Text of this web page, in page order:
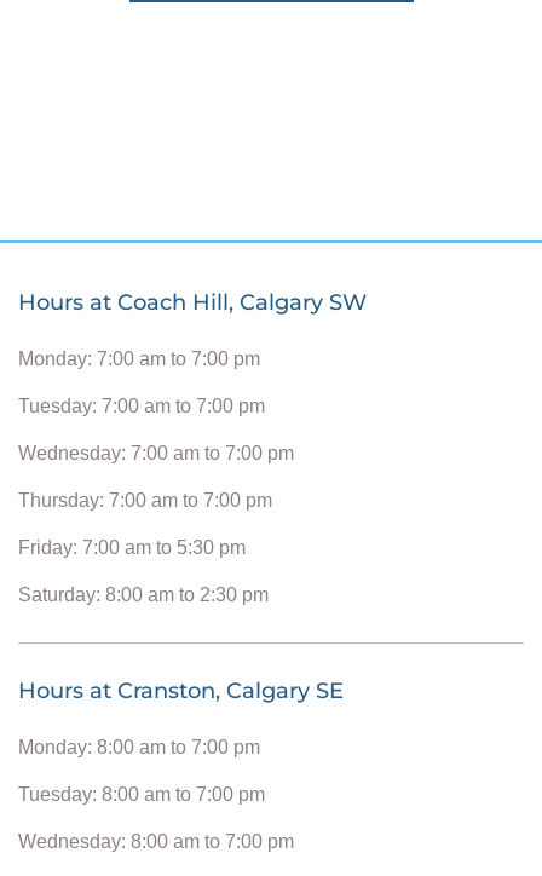
Hours at Coach Hill, Calgary SW
Monday: 7:00 am to 7:00 pm
Tuesday: 7:00 am to 7:00 pm
Wednesday: 7:00 am to 7:00 pm
Thursday: 7:00 am to 7:00 pm
Friday: 7:00 am to 5:30 pm
Saturday: 8:00 am to 2:30 pm
Hours at Cranston, Calgary SE
Monday: 8:00 am to 7:00 pm
Tuesday: 8:00 am to 7:00 pm
Wednesday: 8:00 am to 7:00 pm